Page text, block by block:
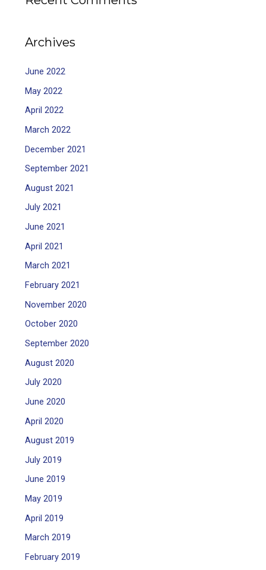
Archives
June 2022
May 2022
April 2022
March 2022
December 2021
September 2021
August 2021
July 2021
June 2021
April 2021
March 2021
February 2021
November 2020
October 2020
September 2020
August 2020
July 2020
June 2020
April 2020
August 2019
July 2019
June 2019
May 2019
April 2019
March 2019
February 2019